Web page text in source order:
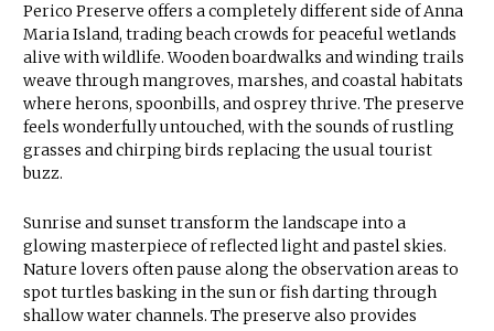
Perico Preserve offers a completely different side of Anna
Maria Island, trading beach crowds for peaceful wetlands
alive with wildlife. Wooden boardwalks and winding trails
weave through mangroves, marshes, and coastal habitats
where herons, spoonbills, and osprey thrive. The preserve
feels wonderfully untouched, with the sounds of rustling
grasses and chirping birds replacing the usual tourist
buzz.
Sunrise and sunset transform the landscape into a
glowing masterpiece of reflected light and pastel skies.
Nature lovers often pause along the observation areas to
spot turtles basking in the sun or fish darting through
shallow water channels. The preserve also provides